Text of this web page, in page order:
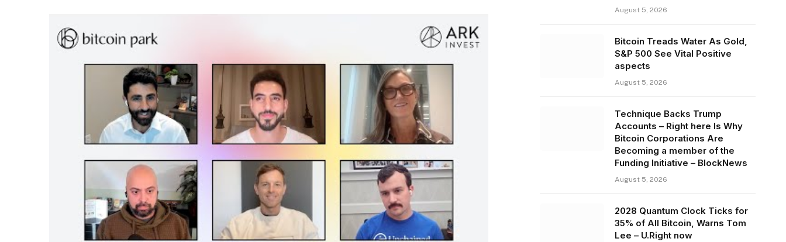
August 5, 2026
Bitcoin Treads Water As Gold,
S&P 500 See Vital Positive
aspects
August 5, 2026
Technique Backs Trump
Accounts – Right here Is Why
Bitcoin Corporations Are
Becoming a member of the
Funding Initiative – BlockNews
August 5, 2026
2028 Quantum Clock Ticks for
35% of All Bitcoin, Warns Tom
Lee – U.Right now